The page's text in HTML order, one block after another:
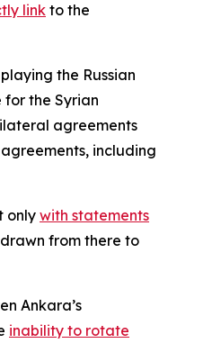
link to the
the Russian
the Syrian
agreements
including
only with statements
from there to
Ankara’s
inability to rotate